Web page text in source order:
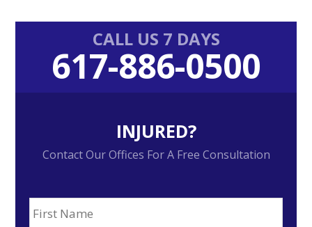
Primary
Sidebar
CALL US 7 DAYS
617-886-0500
INJURED?
Contact Our Offices For A Free Consultation